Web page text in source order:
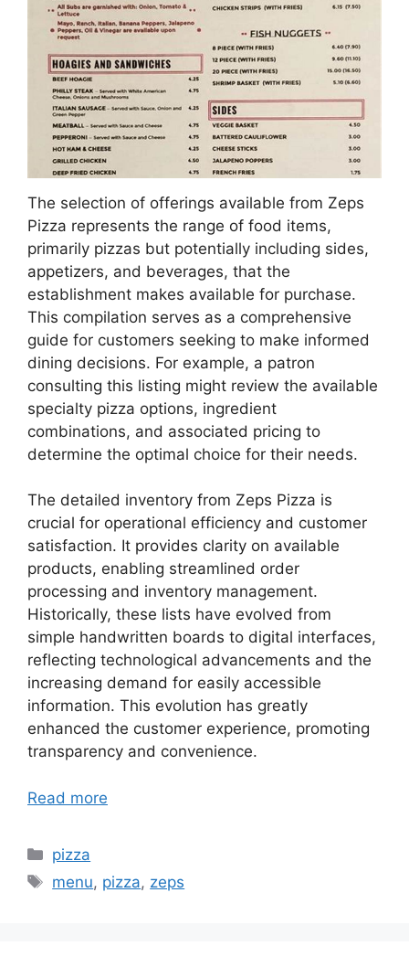
The selection of offerings available from Zeps
Pizza represents the range of food items,
primarily pizzas but potentially including sides,
appetizers, and beverages, that the
establishment makes available for purchase.
This compilation serves as a comprehensive
guide for customers seeking to make informed
dining decisions. For example, a patron
consulting this listing might review the available
specialty pizza options, ingredient
combinations, and associated pricing to
determine the optimal choice for their needs.
The detailed inventory from Zeps Pizza is
crucial for operational efficiency and customer
satisfaction. It provides clarity on available
products, enabling streamlined order
processing and inventory management.
Historically, these lists have evolved from
simple handwritten boards to digital interfaces,
reflecting technological advancements and the
increasing demand for easily accessible
information. This evolution has greatly
enhanced the customer experience, promoting
transparency and convenience.
Read more
Categories
pizza
Tags
menu, pizza, zeps